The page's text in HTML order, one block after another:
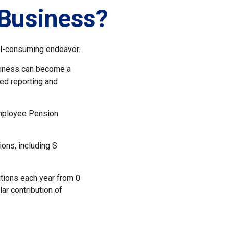
endeavor.
can become a
reporting and
Pension
including S
each year from 0
contribution of